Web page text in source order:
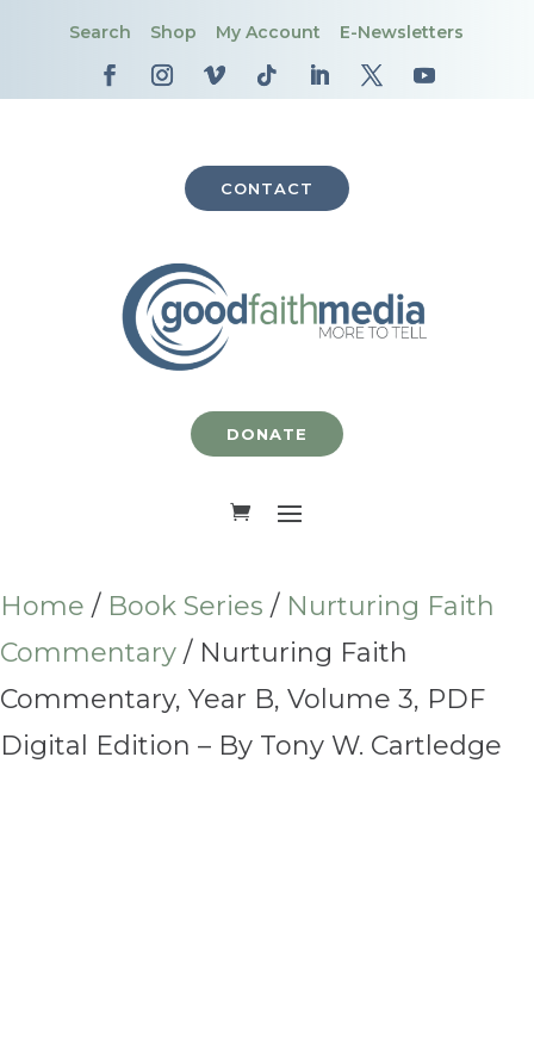
Search Shop My Account E-Newsletters
CONTACT
DONATE
Home / Book Series / Nurturing Faith
Commentary / Nurturing Faith
Commentary, Year B, Volume 3, PDF
Digital Edition – By Tony W. Cartledge